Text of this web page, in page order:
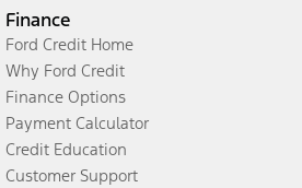
Finance
Ford Credit Home
Why Ford Credit
Finance Options
Payment Calculator
Credit Education
Customer Support